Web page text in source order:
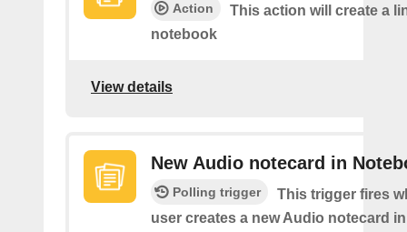
Action
This action will create a
notebook
View details
New Audio notecard in
Polling trigger
This trigger fires
user creates a new Audio notecard